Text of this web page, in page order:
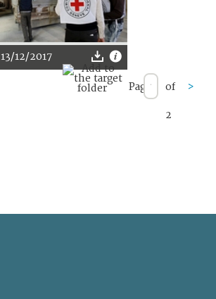
13/12/2017
Page of
2
>